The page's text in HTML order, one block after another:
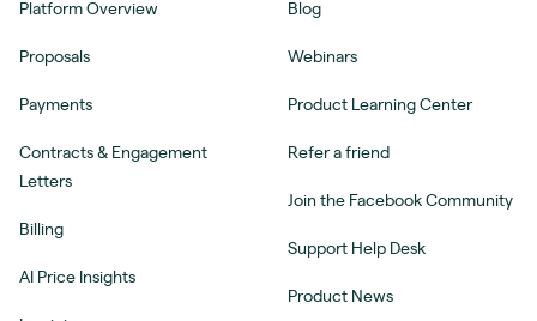
Platform Overview
Proposals
Payments
Contracts & Engagement
Letters
Billing
AI Price Insights
Blog
Webinars
Product Learning Center
Refer a friend
Join the Facebook Community
Support Help Desk
Product News